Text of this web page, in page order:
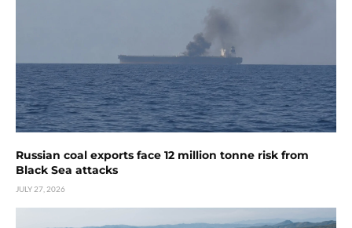
Russian coal exports face 12 million tonne risk from
Black Sea attacks
JULY 27, 2026